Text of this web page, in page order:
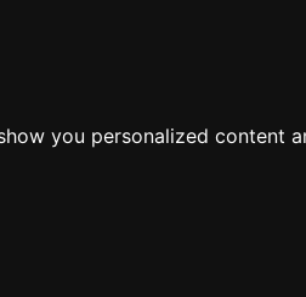
you personalized content